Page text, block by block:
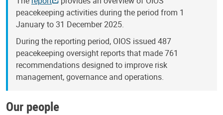
peacekeeping activities during the period from 1
January to 31 December 2025.
During the reporting period, OIOS issued 487
peacekeeping oversight reports that made 761
recommendations designed to improve risk
management, governance and operations.
Our people